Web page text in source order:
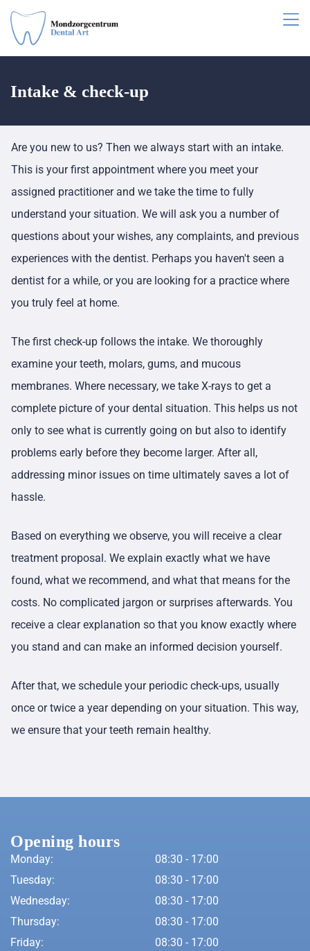
Intake & check-up
Are you new to us? Then we always start with an intake.
This is your first appointment where you meet your
assigned practitioner and we take the time to fully
understand your situation. We will ask you a number of
questions about your wishes, any complaints, and previous
experiences with the dentist. Perhaps you haven't seen a
dentist for a while, or you are looking for a practice where
you truly feel at home.
The first check-up follows the intake. We thoroughly
examine your teeth, molars, gums, and mucous
membranes. Where necessary, we take X-rays to get a
complete picture of your dental situation. This helps us not
only to see what is currently going on but also to identify
problems early before they become larger. After all,
addressing minor issues on time ultimately saves a lot of
hassle.
Based on everything we observe, you will receive a clear
treatment proposal. We explain exactly what we have
found, what we recommend, and what that means for the
costs. No complicated jargon or surprises afterwards. You
receive a clear explanation so that you know exactly where
you stand and can make an informed decision yourself.
After that, we schedule your periodic check-ups, usually
once or twice a year depending on your situation. This way,
we ensure that your teeth remain healthy.
Opening hours
Monday:
Tuesday:
Wednesday:
Thursday:
Friday:
08:30 - 17:00
08:30 - 17:00
08:30 - 17:00
08:30 - 17:00
08:30 - 17:00